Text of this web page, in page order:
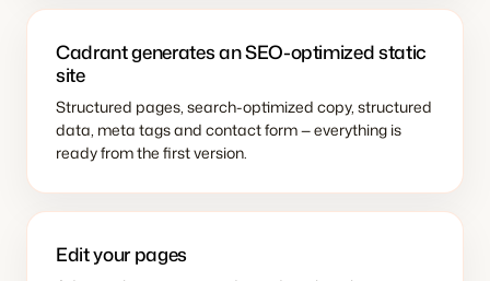
Cadrant generates an SEO-optimized static
site
Structured pages, search-optimized copy, structured
data, meta tags and contact form — everything is
ready from the first version.
Edit your pages